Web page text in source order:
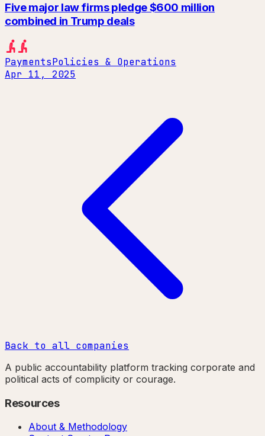
Five major law firms pledge $600 million
combined in Trump deals
PaymentsPolicies & Operations
Apr 11, 2025
Back to all companies
A public accountability platform tracking corporate and
political acts of complicity or courage.
Resources
About & Methodology